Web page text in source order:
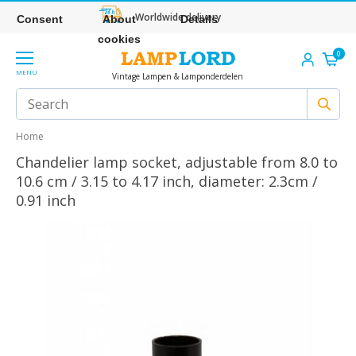
Worldwide delivery
MENU Vintage Lampen & Lamponderdelen
0
Home
Chandelier lamp socket, adjustable from 8.0 to
10.6 cm / 3.15 to 4.17 inch, diameter: 2.3cm /
0.91 inch
Consent
About
cookies
Details